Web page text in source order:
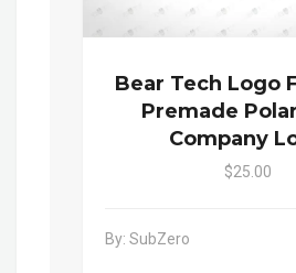
Bear Tech Logo
Premade
Company
$25.00
By: SubZero